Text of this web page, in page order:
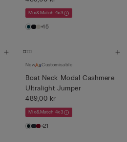
Mix&Match 4x3
+15
New Customisable
Boat Neck Modal Cashmere
Ultralight Jumper
489,00 kr
Mix&Match 4x3
+21